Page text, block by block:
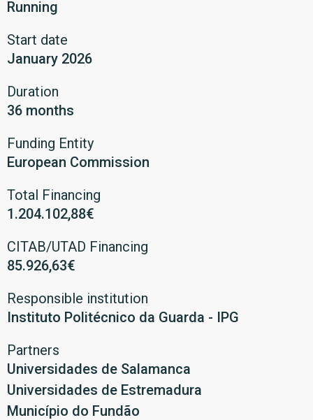
Running
Start date
January 2026
Duration
36 months
Funding Entity
European Commission
Total Financing
1.204.102,88€
CITAB/UTAD Financing
85.926,63€
Responsible institution
Instituto Politécnico da Guarda - IPG
Partners
Universidades de Salamanca
Universidades de Estremadura
Município do Fundão